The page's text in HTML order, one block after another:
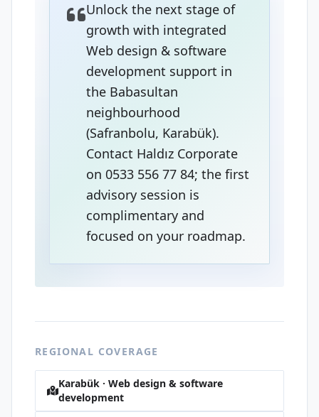
Unlock the next stage of
growth with integrated
Web design & software
development support in
the Babasultan
neighbourhood
(Safranbolu, Karabük).
Contact Haldız Corporate
on 0533 556 77 84; the first
advisory session is
complimentary and
focused on your roadmap.
REGIONAL COVERAGE
Karabük · Web design & software
development